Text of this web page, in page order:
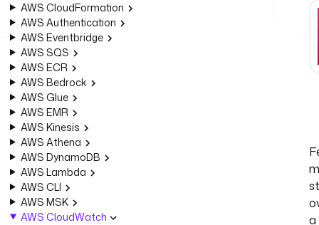
AWS CloudFormation
AWS Authentication
AWS Eventbridge
AWS SQS
AWS ECR
AWS Bedrock
AWS Glue
AWS EMR
AWS Kinesis
AWS Athena
AWS DynamoDB
AWS Lambda
AWS CLI
AWS MSK
AWS CloudWatch
a